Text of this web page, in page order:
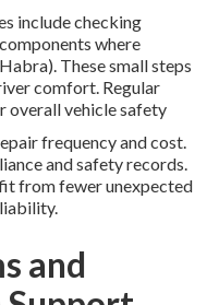
include checking
where
These small steps
comfort. Regular
overall vehicle safety
frequency and cost.
and safety records.
from fewer unexpected
and